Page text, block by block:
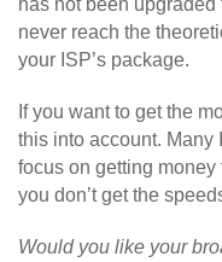
never reach the
your ISP’s package.
If you want to get the
this into account.
focus on getting
you don’t get the
Would you like your